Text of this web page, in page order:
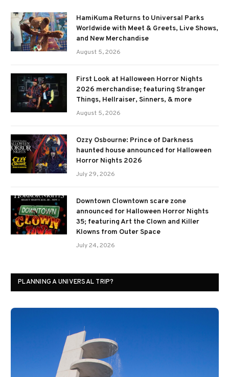
HamiKuma Returns to Universal Parks
Worldwide with Meet & Greets, Live Shows,
and New Merchandise
August 5, 2026
First Look at Halloween Horror Nights
2026 merchandise; featuring Stranger
Things, Hellraiser, Sinners, & more
August 5, 2026
Ozzy Osbourne: Prince of Darkness
haunted house announced for Halloween
Horror Nights 2026
July 29, 2026
Downtown Clowntown scare zone
announced for Halloween Horror Nights
35; featuring Art the Clown and Killer
Klowns from Outer Space
July 24, 2026
PLANNING A UNIVERSAL TRIP?